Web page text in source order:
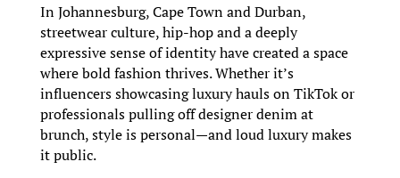
In Johannesburg, Cape Town and Durban,
streetwear culture, hip-hop and a deeply
expressive sense of identity have created a space
where bold fashion thrives. Whether it’s
influencers showcasing luxury hauls on TikTok or
professionals pulling off designer denim at
brunch, style is personal—and loud luxury makes
it public.